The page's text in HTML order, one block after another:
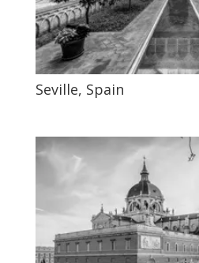
Seville, Spain